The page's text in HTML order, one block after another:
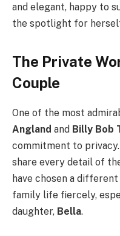
and elegant, happy to
the spotlight for
The Private
Couple
One of the most
Angland and Billy Bob
commitment to
share every detail of
have chosen a
family life fiercely,
daughter, Bella.